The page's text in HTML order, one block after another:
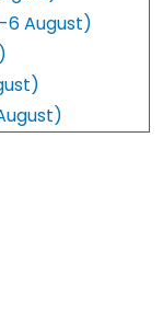
6 August)